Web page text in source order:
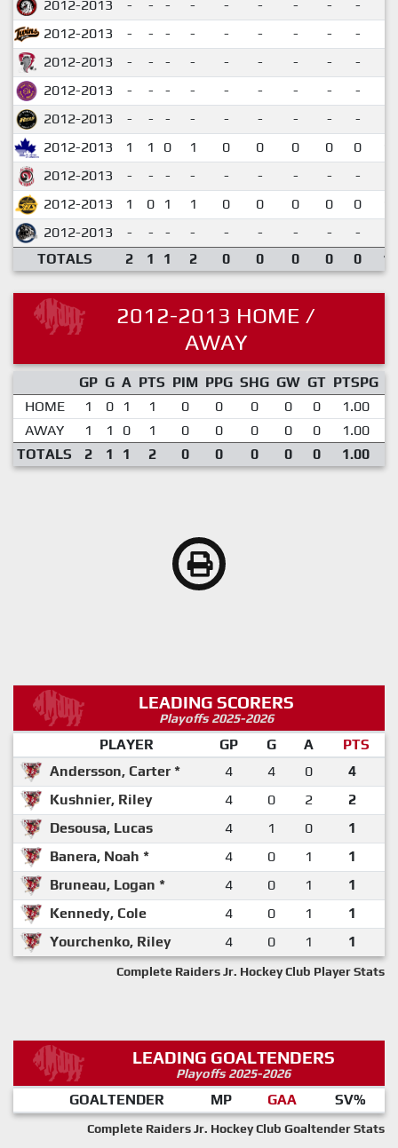
2012-2013 - - - - - - - - -
2012-2013
- - - - - - - - -
2012-2013
- - - - - - - - -
2012-2013
- - - - - - - - -
2012-2013
- - - - - - - - -
2012-2013
1 1 0 1 0 0 0 0 0
2012-2013
- - - - - - - - -
2012-2013
1 0 1 1 0 0 0 0 0
2012-2013
- - - - - - - - -
TOTALS
2 1 1 2 0 0 0 0 0
2012-2013 HOME /
AWAY
GP G A PTS PIM PPG SHG GW GT PTSPG
HOME
1 0 1 1 0 0 0 0 0 1.00
AWAY
1 1 0 1 0 0 0 0 0 1.00
TOTALS
2 1 1 2 0 0 0 0 0 1.00
LEADING SCORERS
Playoffs 2025-2026
PLAYER GP G A
PTS
Andersson, Carter *
4 4 0
4
Kushnier, Riley
4 0 2
2
Desousa, Lucas
4 1 0
1
Banera, Noah *
4 0 1
1
Bruneau, Logan *
4 0 1
1
Kennedy, Cole
4 0 1
1
Yourchenko, Riley
4 0 1 1
Complete Raiders Jr. Hockey Club Player Stats
LEADING GOALTENDERS
Playoffs 2025-2026
GOALTENDER MP GAA SV%
Complete Raiders Jr. Hockey Club Goaltender Stats